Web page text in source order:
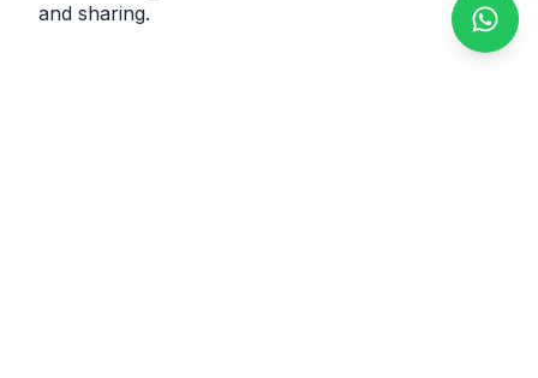
and sharing.